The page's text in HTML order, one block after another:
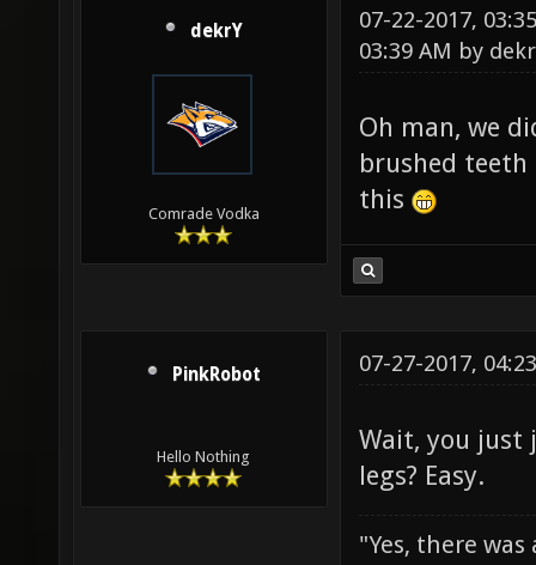
dekrY
Comrade Vodka
07-22-2017,
03:39 AM by
Oh man, we
brushed
this
PinkRobot
Hello Nothing
07-27-2017,
Wait, you just
legs? Easy.
"Yes, there